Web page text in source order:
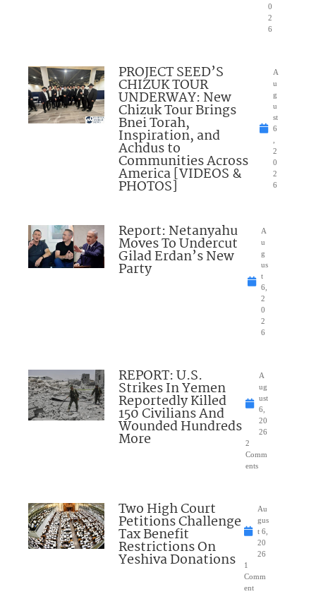
0
2
6
PROJECT SEED’S
CHIZUK TOUR
UNDERWAY: New
Chizuk Tour Brings
Bnei Torah,
Inspiration, and
Achdus to
Communities Across
America [VIDEOS &
PHOTOS]
A
u
g
u
st
6
2
0
2
6
Report: Netanyahu
Moves To Undercut
Gilad Erdan’s New
Party
A
u
g
us
t
6,
2
0
2
6
REPORT: U.S.
Strikes In Yemen
Reportedly Killed
150 Civilians And
Wounded Hundreds
More
A
ug
ust
6,
20
26
2
Comm
ents
Two High Court
Petitions Challenge
Tax Benefit
Restrictions On
Yeshiva Donations
Au
gus
t 6,
20
26
1
Comm
ent